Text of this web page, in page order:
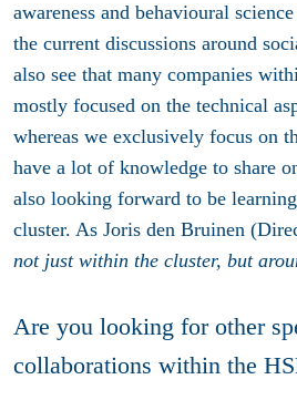
awareness and behavioural
the current discussions around
also see that many companies
mostly focused on the technical
whereas we exclusively focus on
have a lot of knowledge to share
also looking forward to be
cluster. As Joris den Bruinen
not just within the cluster, but
Are you looking for other
collaborations within the